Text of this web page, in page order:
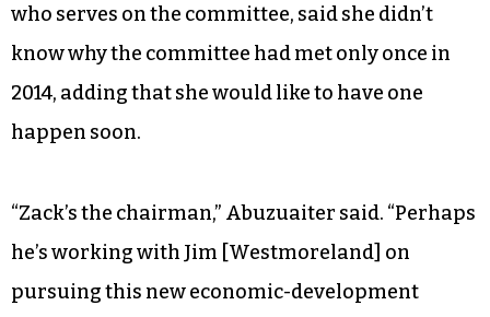
who serves on the committee, said she didn’t
know why the committee had met only once in
2014, adding that she would like to have one
happen soon.
“Zack’s the chairman,” Abuzuaiter said. “Perhaps
he’s working with Jim [Westmoreland] on
pursuing this new economic-development